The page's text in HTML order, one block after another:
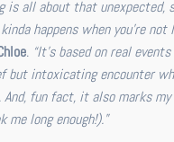
is all about that unexpected,
happens when you’re not
. “It’s based on real
but intoxicating encounter
And, fun fact, it also marks
me long enough!).”